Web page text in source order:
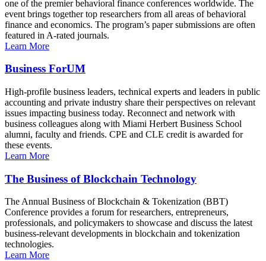
one of the premier behavioral finance conferences worldwide. The
event brings together top researchers from all areas of behavioral
finance and economics. The program’s paper submissions are often
featured in A-rated journals.
Learn More
Business ForUM
High-profile business leaders, technical experts and leaders in public
accounting and private industry share their perspectives on relevant
issues impacting business today. Reconnect and network with
business colleagues along with Miami Herbert Business School
alumni, faculty and friends. CPE and CLE credit is awarded for
these events.
Learn More
The Business of Blockchain Technology
The Annual Business of Blockchain & Tokenization (BBT)
Conference provides a forum for researchers, entrepreneurs,
professionals, and policymakers to showcase and discuss the latest
business-relevant developments in blockchain and tokenization
technologies.
Learn More